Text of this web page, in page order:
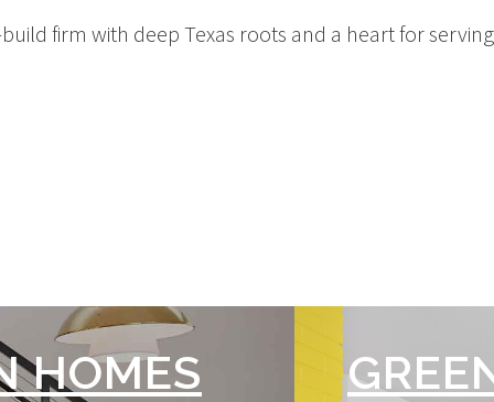
firm with deep Texas roots and a heart for
HOMES